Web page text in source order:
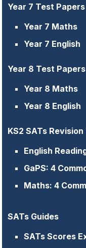
Year 7 Test Papers
Year 7 Maths
Year 7 English
Year 8 Test Papers
Year 8 Maths
Year 8 English
KS2 SATs
English
GaPS: 4
Maths: 4
SATs Guides
SATs Scores